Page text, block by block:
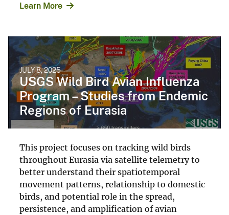
Learn More
JULY 8, 2025
USGS Wild Bird Avian Influenza
Program – Studies from Endemic
Regions of Eurasia
This project focuses on tracking wild birds
throughout Eurasia via satellite telemetry to
better understand their spatiotemporal
movement patterns, relationship to domestic
birds, and potential role in the spread,
persistence, and amplification of avian